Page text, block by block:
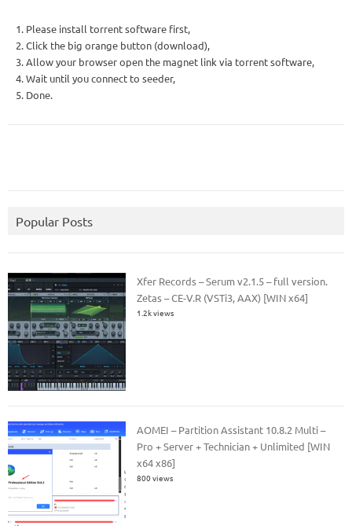
1. Please install torrent software first,
2. Click the big orange button (download),
3. Allow your browser open the magnet link via torrent software,
4. Wait until you connect to seeder,
5. Done.
Popular Posts
Xfer Records – Serum v2.1.5 – full version.
Zetas – CE-V.R (VSTi3, AAX) [WIN x64]
1.2k views
AOMEI – Partition Assistant 10.8.2 Multi –
Pro + Server + Technician + Unlimited [WIN
x64 x86]
800 views